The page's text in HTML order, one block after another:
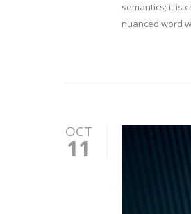
semantics; it is
nuanced word
OCT
11